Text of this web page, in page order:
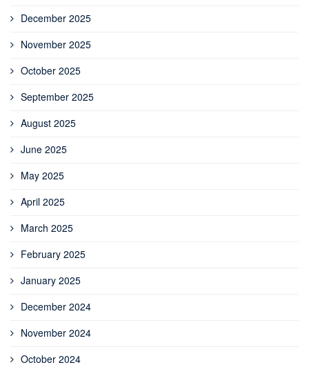
December 2025
November 2025
October 2025
September 2025
August 2025
June 2025
May 2025
April 2025
March 2025
February 2025
January 2025
December 2024
November 2024
October 2024